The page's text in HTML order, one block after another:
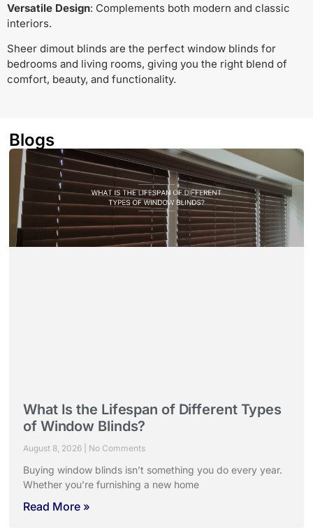
Versatile Design: Complements both modern and classic
interiors.
Sheer dimout blinds are the perfect window blinds for
bedrooms and living rooms, giving you the right blend of
comfort, beauty, and functionality.
Blogs
What Is the Lifespan of Different Types
of Window Blinds?
August 8, 2026 No Comments
Buying window blinds isn’t something you do every year.
Whether you’re furnishing a new home
Read More »